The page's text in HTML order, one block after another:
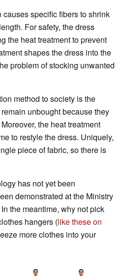
specific fibers to shrink
For safety, the dress
the heat treatment to prevent
shapes the dress into the
problem of stocking unwanted
method to society is the
unbought because they
the heat treatment
to restyle the dress. Uniquely,
piece of fabric, so there is
has not yet been
demonstrated at the Ministry
the meantime, why not pick
hangers (like these on
more clothes into your